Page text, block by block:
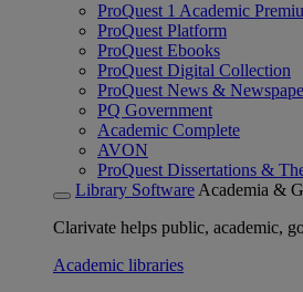
ProQuest 1 Academic
ProQuest Platform
ProQuest Ebooks
ProQuest Digital Collection
ProQuest News &
PQ Government
Academic Complete
AVON
ProQuest Dissertations &
Library Software Academia &
Clarivate helps public, academic,
Academic libraries